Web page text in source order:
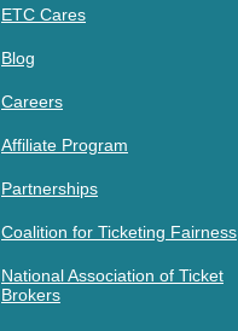
ETC Cares
Blog
Careers
Affiliate Program
Partnerships
Coalition for Ticketing Fairness
National Association of Ticket
Brokers